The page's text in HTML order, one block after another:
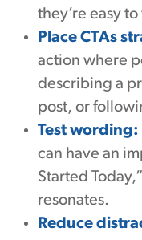
they’re easy
Place CTAs
action where
describing a
post, or
Test wording:
can have an
Started
resonates.
Reduce